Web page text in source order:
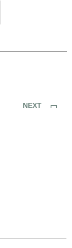
NEXT